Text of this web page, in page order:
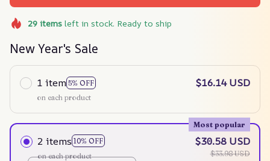
29itemsleft in stock. Ready to ship
New Year's Sale
1 item 5% OFF
on each product
$16.14 USD
2 items 10% OFF
Most popular
on each product
$30.58 USD
$33.98 USD